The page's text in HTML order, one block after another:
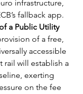
infrastructure,
fallback app.
a Public Utility
of a free,
accessible
rail will establish a
exerting
on the fee